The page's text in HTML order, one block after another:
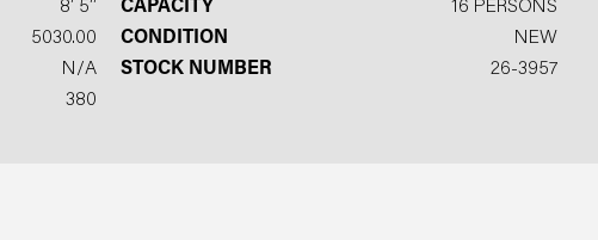
8′ 5′′
5030.00
N/A
380
CAPACITY
16 PERSONS
CONDITION
NEW
STOCK NUMBER
26-3957